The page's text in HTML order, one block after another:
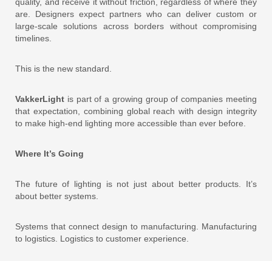
are. Designers expect partners who can deliver custom or
large-scale solutions across borders without compromising
timelines.
This is the new standard.
VakkerLight is part of a growing group of companies meeting
that expectation, combining global reach with design integrity
to make high-end lighting more accessible than ever before.
Where It’s Going
The future of lighting is not just about better products. It’s
about better systems.
Systems that connect design to manufacturing. Manufacturing
to logistics. Logistics to customer experience.